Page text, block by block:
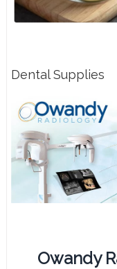
Dental Supplies
Owandy